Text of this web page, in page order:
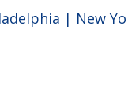
| New